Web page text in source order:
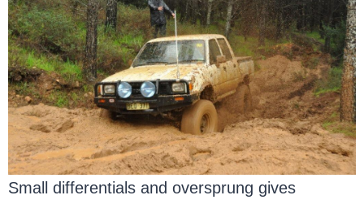
Small differentials and oversprung gives